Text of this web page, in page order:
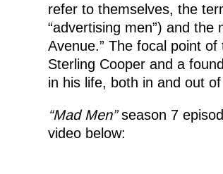
refer to themselves, the
“advertising men”) and
Avenue.” The focal point
Sterling Cooper and a
in his life, both in and out
“Mad Men”season 7
video below: